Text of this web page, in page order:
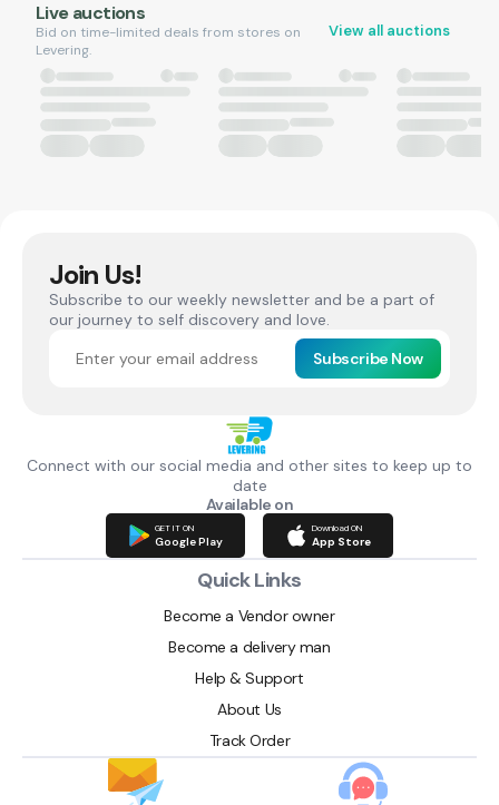
Live auctions
Bid on time-limited deals from stores on
Levering.
View all auctions
Join Us!
Subscribe to our weekly newsletter and be a part of
our journey to self discovery and love.
Subscribe Now
Connect with our social media and other sites to keep up to
date
Available on
GET IT ON
Google Play
Download ON
App Store
Quick Links
Become a Vendor owner
Become a delivery man
Help & Support
About Us
Track Order